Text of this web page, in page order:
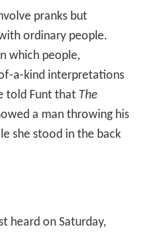
pranks but
ordinary people.
which people,
a-kind interpretations
told Funt that The
a man throwing his
she stood in the back
heard on Saturday,